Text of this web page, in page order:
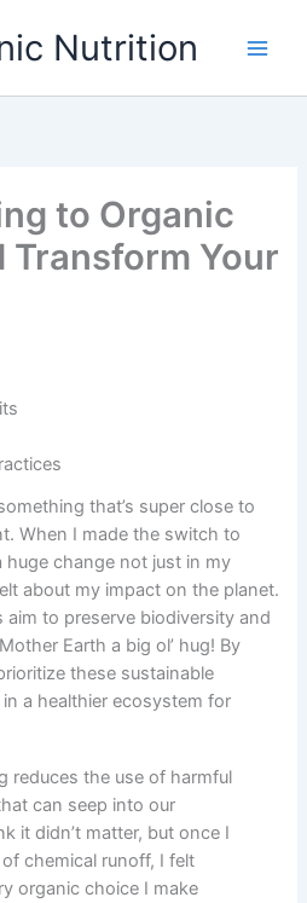
Nutrition
to Organic
Transform Your
that’s super close to
When I made the switch to
change not just in my
about my impact on the planet.
aim to preserve biodiversity and
Earth a big ol’ hug! By
these sustainable
a healthier ecosystem for
reduces the use of harmful
can seep into our
it didn’t matter, but once I
chemical runoff, I felt
organic choice I make